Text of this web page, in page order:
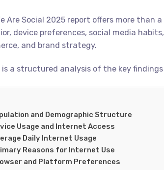
Are Social 2025 report offers more than
device preferences, social media
and brand strategy.
is a structured analysis of the key
and Demographic Structure
Usage and Internet Access
Daily Internet Usage
Reasons for Internet Use
and Platform Preferences